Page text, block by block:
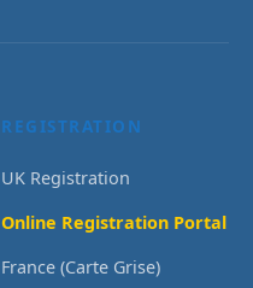
REGISTRATION
UK Registration
Online Registration Portal
France (Carte Grise)